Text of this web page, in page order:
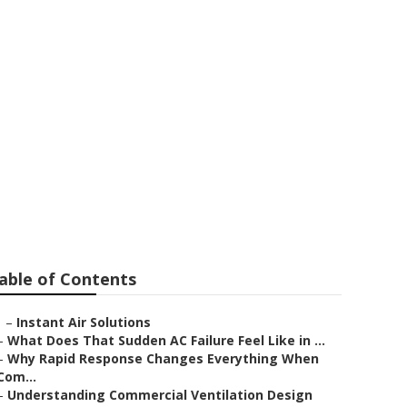
of Contents
– Instant Air Solutions
What Does That Sudden AC Failure Feel Like in ...
Why Rapid Response Changes Everything When
Understanding Commercial Ventilation Design